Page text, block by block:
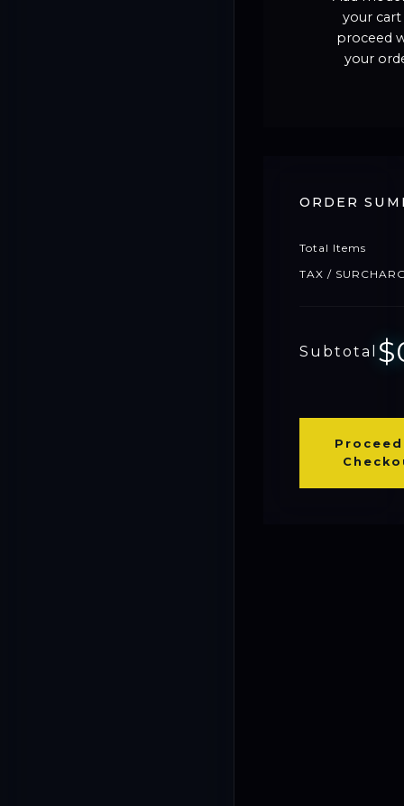
your
proceed
your
ORDER
Total Items
TAX /
Subtotal